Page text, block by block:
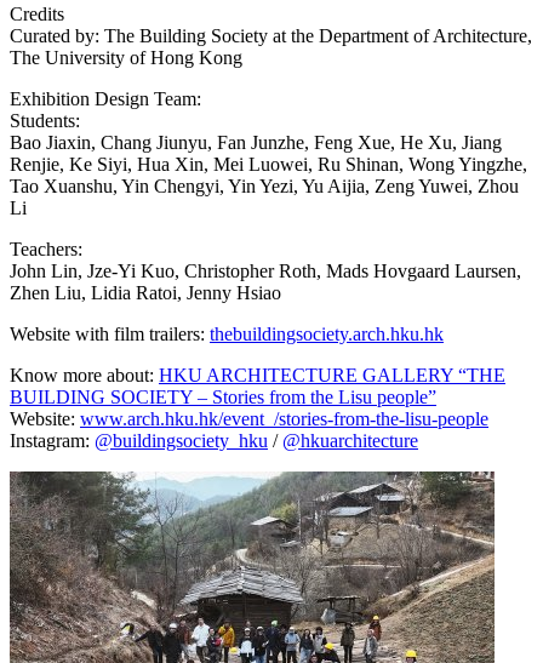
Credits
Curated by: The Building Society at the Department of Architecture,
The University of Hong Kong
Exhibition Design Team:
Students:
Bao Jiaxin, Chang Jiunyu, Fan Junzhe, Feng Xue, He Xu, Jiang
Renjie, Ke Siyi, Hua Xin, Mei Luowei, Ru Shinan, Wong Yingzhe,
Tao Xuanshu, Yin Chengyi, Yin Yezi, Yu Aijia, Zeng Yuwei, Zhou
Li
Teachers:
John Lin, Jze-Yi Kuo, Christopher Roth, Mads Hovgaard Laursen,
Zhen Liu, Lidia Ratoi, Jenny Hsiao
Website with film trailers: thebuildingsociety.arch.hku.hk
Know more about: HKU ARCHITECTURE GALLERY “THE
BUILDING SOCIETY – Stories from the Lisu people”
Website: www.arch.hku.hk/event_/stories-from-the-lisu-people
Instagram: @buildingsociety_hku / @hkuarchitecture